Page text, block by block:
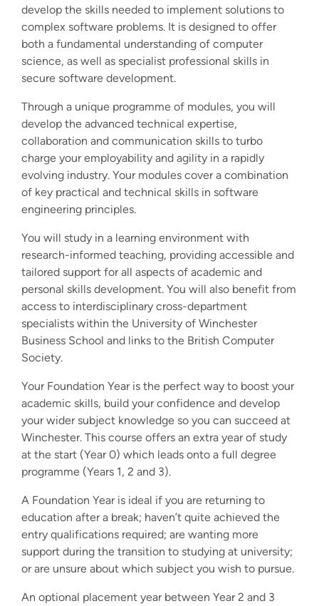
develop the skills needed to implement solutions to
complex software problems. It is designed to offer
both a fundamental understanding of computer
science, as well as specialist professional skills in
secure software development.
Through a unique programme of modules, you will
develop the advanced technical expertise,
collaboration and communication skills to turbo
charge your employability and agility in a rapidly
evolving industry. Your modules cover a combination
of key practical and technical skills in software
engineering principles.
You will study in a learning environment with
research-informed teaching, providing accessible and
tailored support for all aspects of academic and
personal skills development. You will also benefit from
access to interdisciplinary cross-department
specialists within the University of Winchester
Business School and links to the British Computer
Society.
Your Foundation Year is the perfect way to boost your
academic skills, build your confidence and develop
your wider subject knowledge so you can succeed at
Winchester. This course offers an extra year of study
at the start (Year 0) which leads onto a full degree
programme (Years 1, 2 and 3).
A Foundation Year is ideal if you are returning to
education after a break; haven’t quite achieved the
entry qualifications required; are wanting more
support during the transition to studying at university;
or are unsure about which subject you wish to pursue.
An optional placement year between Year 2 and 3